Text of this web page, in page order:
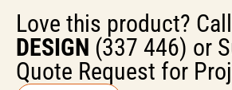
Love this product? Call
DESIGN (337 446) or
Quote Request for